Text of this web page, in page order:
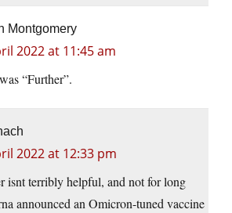
Montgomery
2022 at 11:45 am
“Further”.
2022 at 12:33 pm
isnt terribly helpful, and not for long
announced an Omicron-tuned vaccine